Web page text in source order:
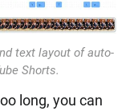
text layout of auto-
Shorts.
long, you can